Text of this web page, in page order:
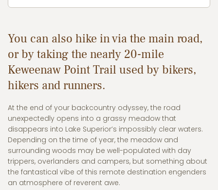
You can also hike in via the main road,
or by taking the nearly 20-mile
Keweenaw Point Trail used by bikers,
hikers and runners.
At the end of your backcountry odyssey, the road
unexpectedly opens into a grassy meadow that
disappears into Lake Superior’s impossibly clear waters.
Depending on the time of year, the meadow and
surrounding woods may be well-populated with day
trippers, overlanders and campers, but something about
the fantastical vibe of this remote destination engenders
an atmosphere of reverent awe.